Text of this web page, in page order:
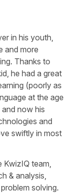
in his youth,
and more
Thanks to
he had a great
(poorly as
at the age
now his
and
swiftly in most
team,
& analysis,
solving.